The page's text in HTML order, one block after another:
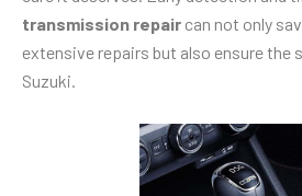
transmission repair can not only
extensive repairs but also ensure the
Suzuki.